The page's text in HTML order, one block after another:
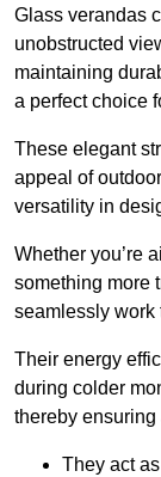
Glass verandas
unobstructed
maintaining
a perfect choice
These elegant
appeal of
versatility in
Whether you’re
something more
seamlessly work
Their energy
during colder
thereby
They act